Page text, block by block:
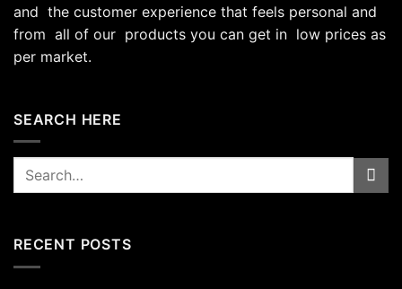
and the customer experience that feels personal and
from all of our products you can get in low prices as
per market.
SEARCH HERE
Search
RECENT POSTS